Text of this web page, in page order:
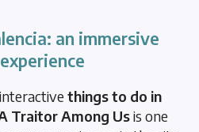
an immersive
things to do in
Traitor Among Usis one